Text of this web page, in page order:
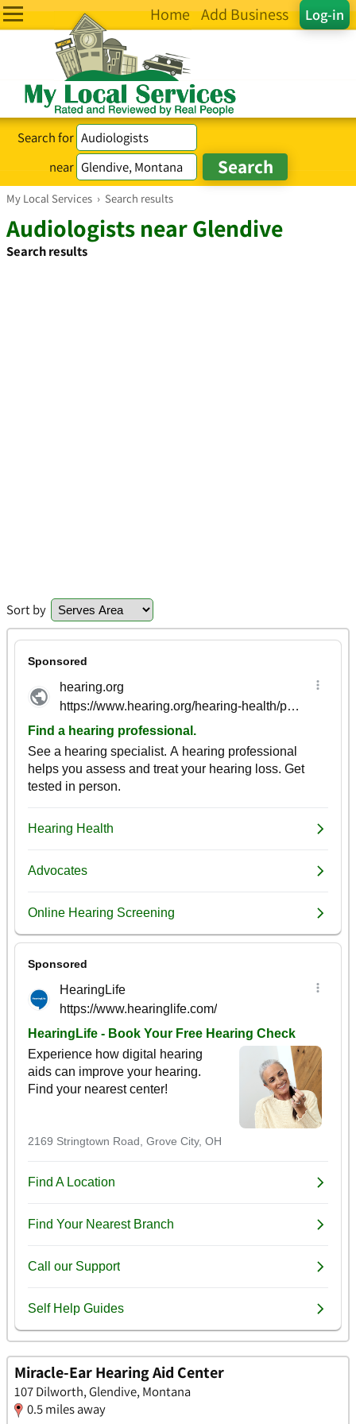
Log-in
Home Add Business
Search for
near
My Local Services › Search results
Audiologists near Glendive
Search results
Sort by
Miracle-Ear Hearing Aid Center
107 Dilworth, Glendive, Montana
0.5 miles away